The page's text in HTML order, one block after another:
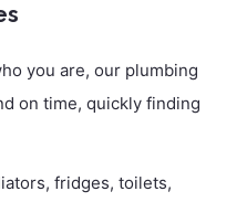
you are, our plumbing
on time, quickly finding
fridges, toilets,